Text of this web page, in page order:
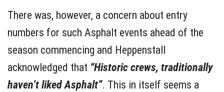
There was, however, a concern about entry
numbers for such Asphalt events ahead of the
season commencing and Heppenstall
acknowledged that “Historic crews, traditionally
haven’t liked Asphalt”. This in itself seems a